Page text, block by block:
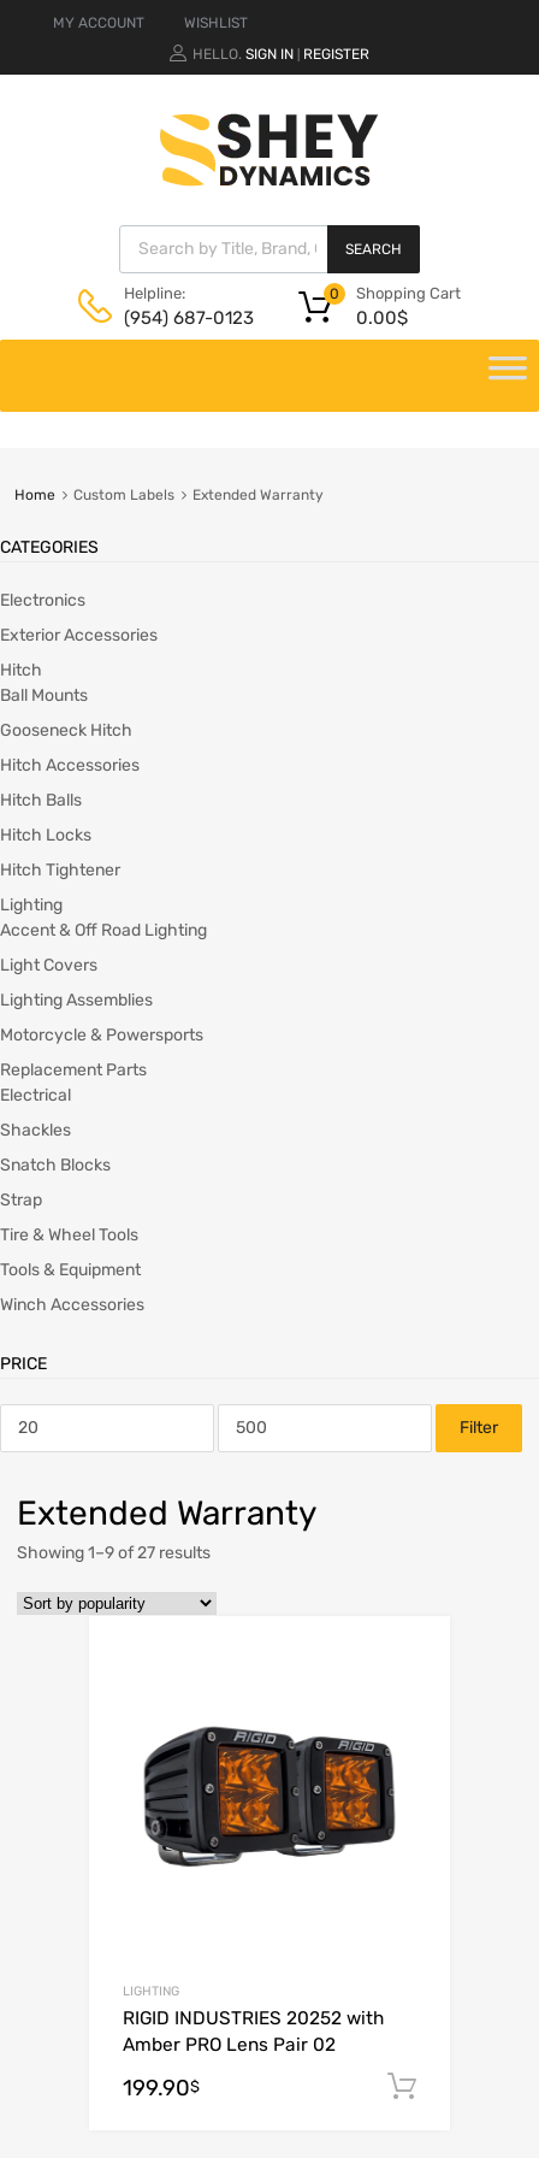
MY ACCOUNT
WISHLIST
HELLO. SIGN IN REGISTER
SEARCH
Helpline:
(954) 687-0123
Shopping Cart
0.00$
0
Home Custom Labels Extended Warranty
Extended Warranty
Showing 1–9 of 27 results
LIGHTING
RIGID INDUSTRIES 20252 with
Amber PRO Lens Pair 02
199.90$
CATEGORIES
Electronics
Exterior Accessories
Hitch
Ball Mounts
Gooseneck Hitch
Hitch Accessories
Hitch Balls
Hitch Locks
Hitch Tightener
Lighting
Accent & Off Road Lighting
Light Covers
Lighting Assemblies
Motorcycle & Powersports
Replacement Parts
Electrical
Shackles
Snatch Blocks
Strap
Tire & Wheel Tools
Tools & Equipment
Winch Accessories
PRICE
Filter